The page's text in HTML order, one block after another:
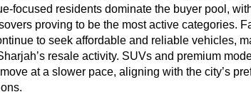
focused residents dominate the buyer pool,
proving to be the most active categories.
to seek affordable and reliable vehicles,
resale activity. SUVs and premium
at a slower pace, aligning with the city’s